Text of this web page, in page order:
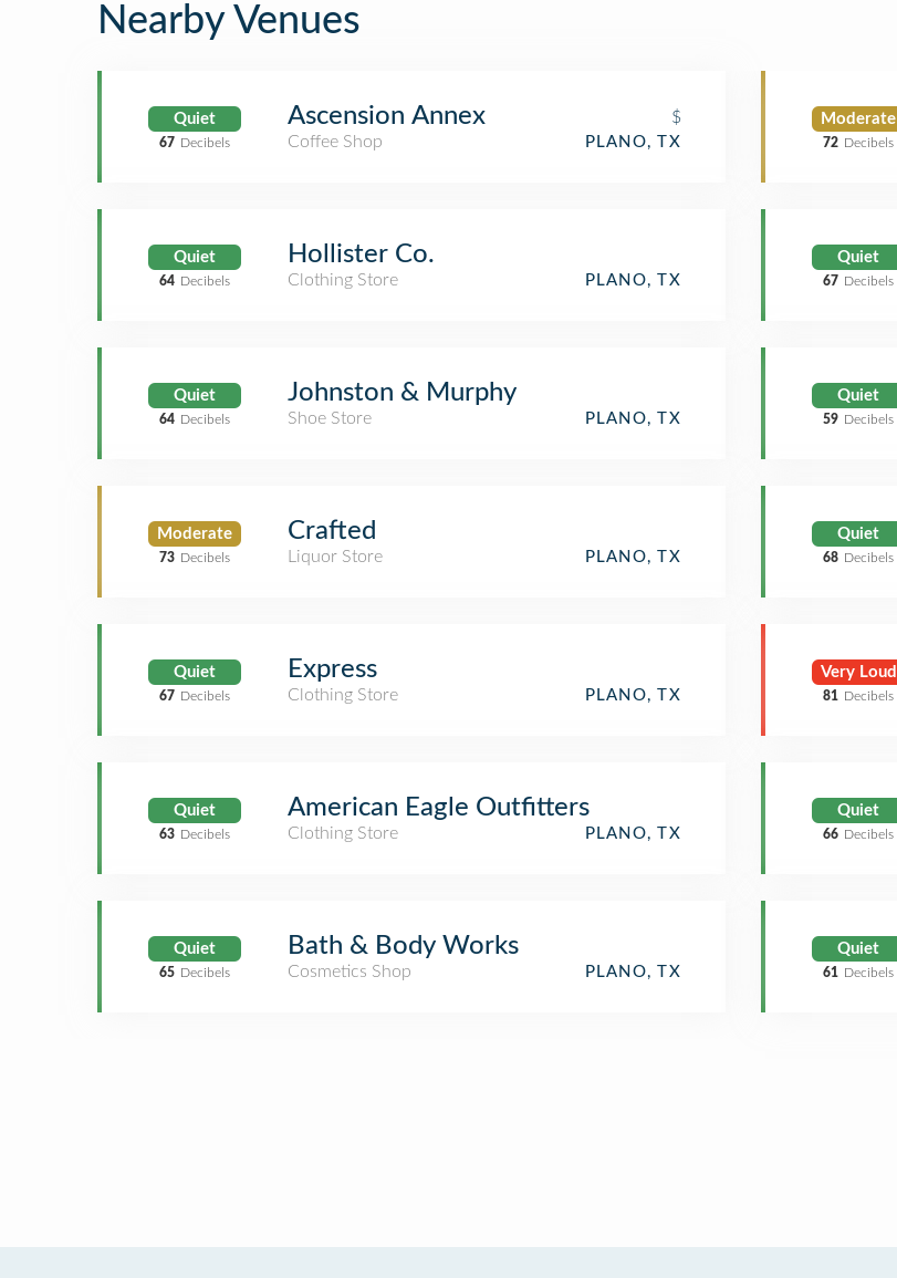
Nearby Venues
Quiet
67 Decibels
Ascension Annex
$
Coffee Shop
PLANO, TX
Quiet
64 Decibels
Hollister Co.
Clothing Store PLANO, TX
Quiet
64 Decibels
Johnston & Murphy
Shoe Store PLANO, TX
Moderate
73 Decibels
Crafted
Liquor Store PLANO, TX
Quiet
67 Decibels
Express
Clothing Store PLANO, TX
Quiet
63 Decibels
American Eagle Outfitters
Clothing Store PLANO, TX
Quiet
65 Decibels
Bath & Body Works
Cosmetics Shop PLANO, TX
Moderate
72 Decibels
Quiet
67 Decibels
Quiet
59 Decibels
Quiet
68 Decibels
Very Loud
81 Decibels
Quiet
66 Decibels
Quiet
61 Decibels